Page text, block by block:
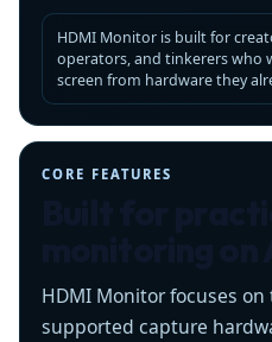
HDMI Monitor is built for
operators, and tinkerers who
screen from hardware they
CORE FEATURES
HDMI Monitor focuses
supported capture